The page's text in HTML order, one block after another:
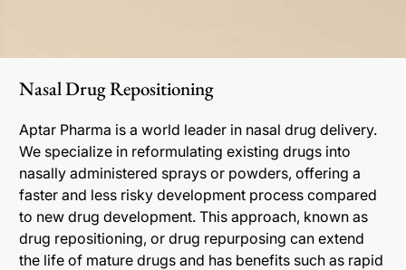
Nasal Drug Repositioning
Aptar Pharma is a world leader in nasal drug delivery.
We specialize in reformulating existing drugs into
nasally administered sprays or powders, offering a
faster and less risky development process compared
to new drug development. This approach, known as
drug repositioning, or drug repurposing can extend
the life of mature drugs and has benefits such as rapid